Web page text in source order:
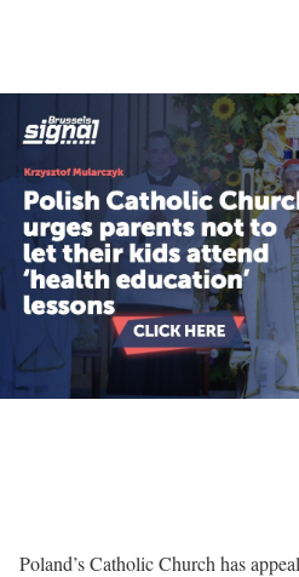
Poland’s Catholic Church has